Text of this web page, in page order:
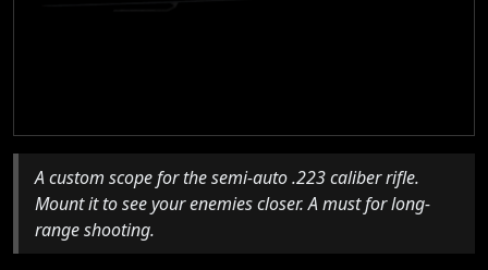
A custom scope for the semi-auto .223 caliber rifle.
Mount it to see your enemies closer. A must for long-
range shooting.